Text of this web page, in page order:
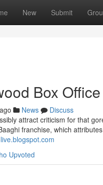
New Submit
Box
News
Discuss
attract criticism for that
franchise, which
Upvoted